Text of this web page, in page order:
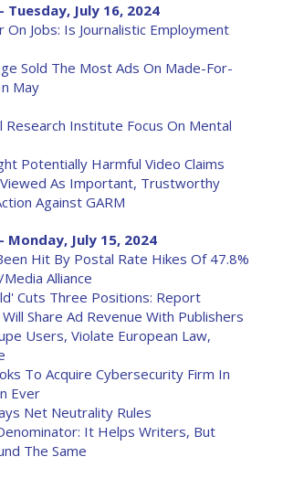
Tuesday, July 16, 2024
On Jobs: Is Journalistic Employment
Sold The Most Ads On Made-For-
May
Research Institute Focus On Mental
Potentially Harmful Video Claims
As Important, Trustworthy
Against GARM
Monday, July 15, 2024
Hit By Postal Rate Hikes Of 47.8%
Alliance
Cuts Three Positions: Report
Share Ad Revenue With Publishers
Users, Violate European Law,
To Acquire Cybersecurity Firm In
Ever
Net Neutrality Rules
It Helps Writers, But
The Same